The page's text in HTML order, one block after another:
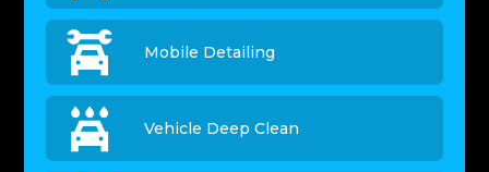
 Mobile Detailing
 Vehicle Deep Clean